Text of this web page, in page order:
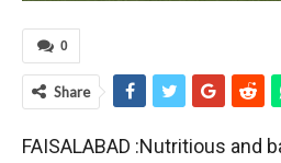
0
Share
FAISALABAD :Nutritious and